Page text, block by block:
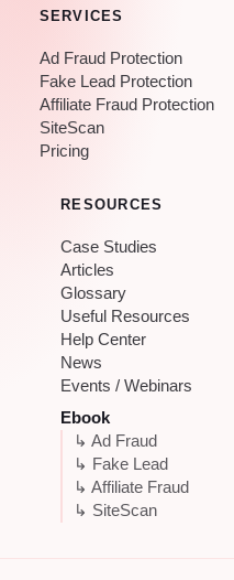
SERVICES
Ad Fraud Protection
Fake Lead Protection
Affiliate Fraud Protection
SiteScan
Pricing
RESOURCES
Case Studies
Articles
Glossary
Useful Resources
Help Center
News
Events / Webinars
Ebook
↳ Ad Fraud
↳ Fake Lead
↳ Affiliate Fraud
↳ SiteScan